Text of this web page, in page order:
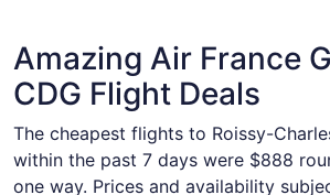
Amazing Air France
CDG Flight Deals
The cheapest flights to Roissy-
within the past 7 days were $888
one way. Prices and availability